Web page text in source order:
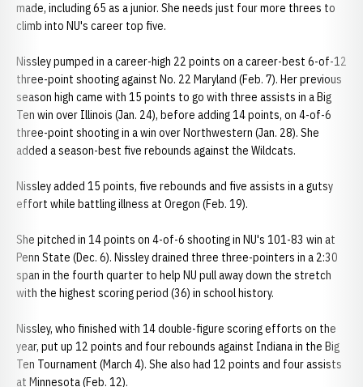
made, including 65 as a junior. She needs just four more threes to
climb into NU's career top five.
Nissley pumped in a career-high 22 points on a career-best 6-of-12
three-point shooting against No. 22 Maryland (Feb. 7). Her previous
season high came with 15 points to go with three assists in a Big
Ten win over Illinois (Jan. 24), before adding 14 points, on 4-of-6
three-point shooting in a win over Northwestern (Jan. 28). She
added a season-best five rebounds against the Wildcats.
Nissley added 15 points, five rebounds and five assists in a gutsy
effort while battling illness at Oregon (Feb. 19).
She pitched in 14 points on 4-of-6 shooting in NU's 101-83 win at
Penn State (Dec. 6). Nissley drained three three-pointers in a 2:30
span in the fourth quarter to help NU pull away down the stretch
with the highest scoring period (36) in school history.
Nissley, who finished with 14 double-figure scoring efforts on the
year, put up 12 points and four rebounds against Indiana in the Big
Ten Tournament (March 4). She also had 12 points and four assists
at Minnesota (Feb. 12).